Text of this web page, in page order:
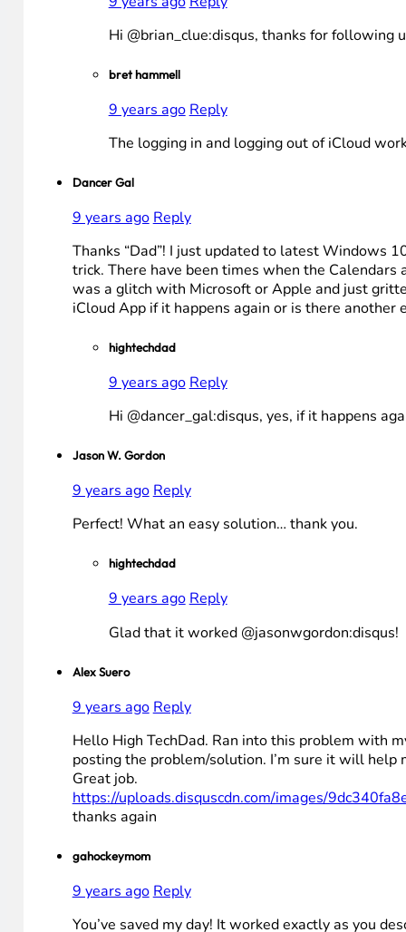
Hi @brian_clue:disqus, thanks for following
bret hammell
9 years ago Reply
The logging in and logging out of iCloud
Dancer Gal
9 years ago Reply
Thanks “Dad”! I just updated to latest Windows
trick. There have been times when the
was a glitch with Microsoft or Apple and just
iCloud App if it happens again or is there another
hightechdad
9 years ago Reply
Hi @dancer_gal:disqus, yes, if it happens
Jason W. Gordon
9 years ago Reply
Perfect! What an easy solution… thank you.
hightechdad
9 years agoReply
Glad that it worked @jasonwgordon:disqus!
Alex Suero
9 years ago Reply
Hello High TechDad. Ran into this problem with
posting the problem/solution. I’m sure it will help
Great job.
https://uploads.disquscdn.com/images/
thanks again
gahockeymom
9 years ago Reply
You’ve saved my day! It worked exactly as you